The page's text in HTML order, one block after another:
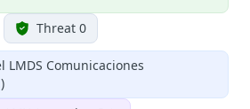
Threat 0
LMDS Comunicaciones